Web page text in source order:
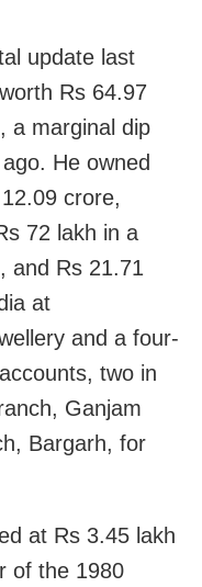
update last
Rs 64.97
a marginal dip
He owned
crore,
72 lakh in a
and Rs 21.71
at
and a four-
two in
Ganjam
Bargarh, for
at Rs 3.45 lakh
of the 1980